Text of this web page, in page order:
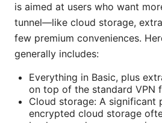
is aimed at users who want
tunnel—like cloud storage,
few premium conveniences.
generally includes:
Everything in Basic, plus
on top of the standard VPN
Cloud storage: A significant
encrypted cloud storage